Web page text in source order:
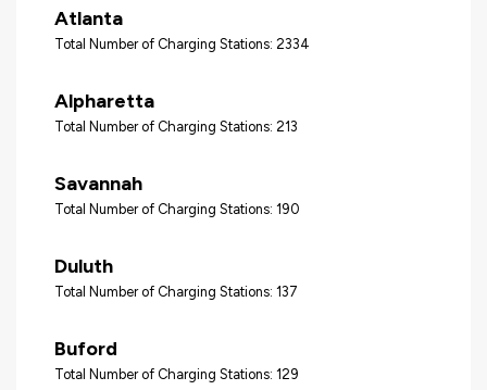
Atlanta
Total Number of Charging Stations: 2334
Alpharetta
Total Number of Charging Stations: 213
Savannah
Total Number of Charging Stations: 190
Duluth
Total Number of Charging Stations: 137
Buford
Total Number of Charging Stations: 129